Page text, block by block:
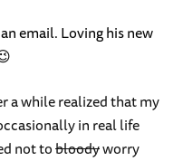
email. Loving his new
a while realized that my
in real life
not tobloodyworry